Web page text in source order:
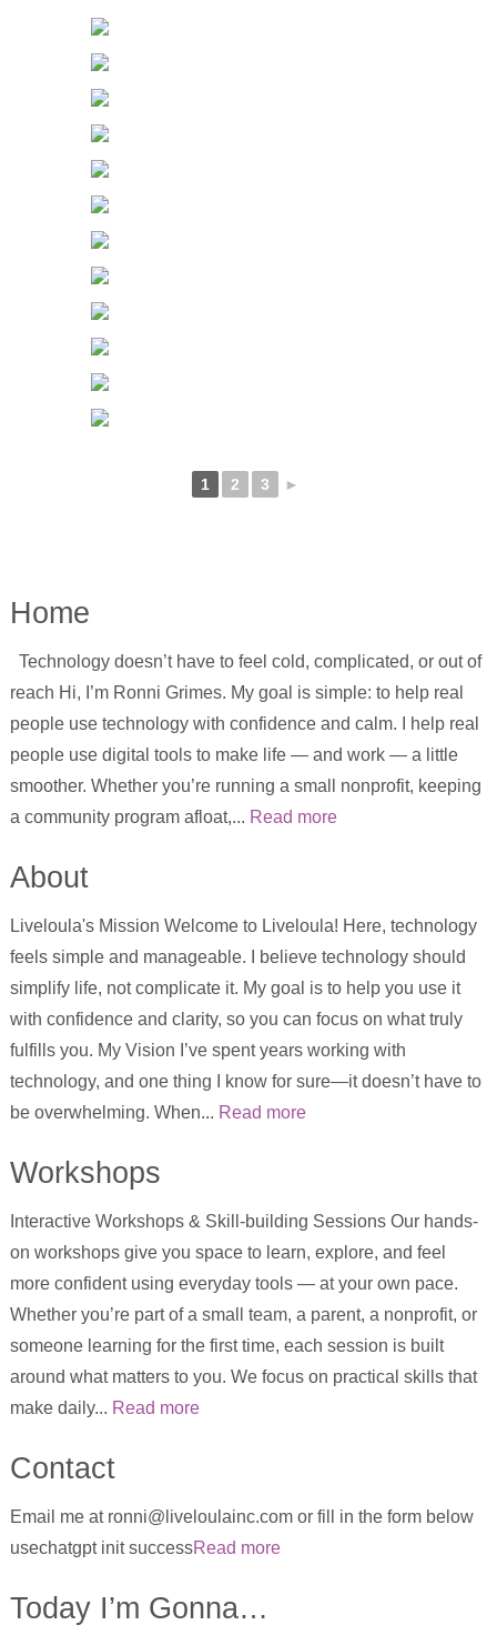
1 2 3 ►
Home
Technology doesn’t have to feel cold, complicated, or out of
reach Hi, I’m Ronni Grimes. My goal is simple: to help real
people use technology with confidence and calm. I help real
people use digital tools to make life — and work — a little
smoother. Whether you’re running a small nonprofit, keeping
a community program afloat,... Read more
About
Liveloula's Mission Welcome to Liveloula! Here, technology
feels simple and manageable. I believe technology should
simplify life, not complicate it. My goal is to help you use it
with confidence and clarity, so you can focus on what truly
fulfills you. My Vision I’ve spent years working with
technology, and one thing I know for sure—it doesn’t have to
be overwhelming. When... Read more
Workshops
Interactive Workshops & Skill-building Sessions Our hands-
on workshops give you space to learn, explore, and feel
more confident using everyday tools — at your own pace.
Whether you’re part of a small team, a parent, a nonprofit, or
someone learning for the first time, each session is built
around what matters to you. We focus on practical skills that
make daily... Read more
Contact
Email me at ronni@liveloulainc.com or fill in the form below
usechatgpt init successRead more
Today I’m Gonna…